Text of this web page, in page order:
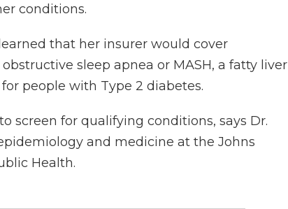
conditions.
that her insurer would cover
sleep apnea or MASH, a fatty liver
for people with Type 2 diabetes.
screen for qualifying conditions, says Dr.
and medicine at the Johns
Health.